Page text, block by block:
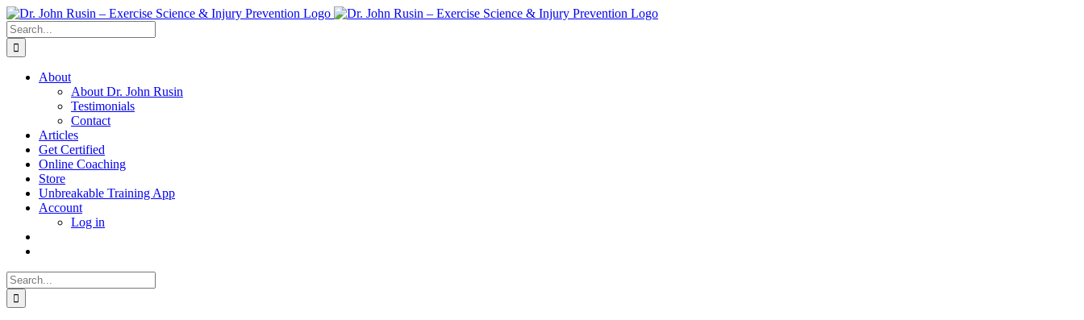
Skip
to
content
Search
for:
About
About Dr. John Rusin
Testimonials
Contact
Articles
Get Certified
Online Coaching
Store
Unbreakable Training App
Account
Log in
Search
for: